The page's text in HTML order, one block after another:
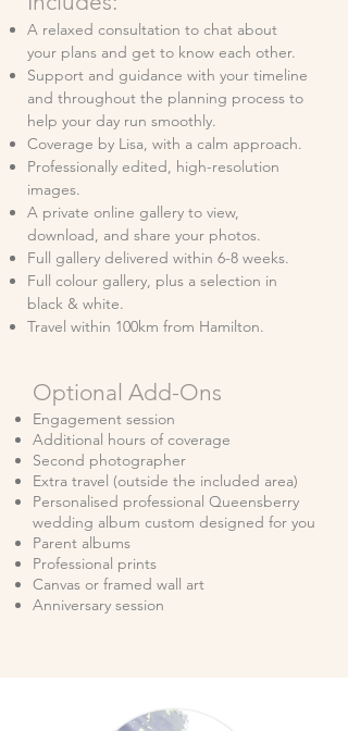
A relaxed consultation to chat about
your plans and get to know each other.
Support and guidance with your timeline
and throughout the planning process to
help your day run smoothly.
Coverage by Lisa, with a calm approach.
Professionally edited, high-resolution
images.
A private online gallery to view,
download, and share your photos.
Full gallery delivered within 6-8 weeks.
Full colour gallery, plus a selection in
black & white.
Travel within 100km from Hamilton.
Optional Add-Ons
Engagement session
Additional hours of coverage
Second photographer
Extra travel (outside the included area)
Personalised professional Queensberry
wedding album custom designed for you
Parent albums
Professional prints
Canvas or framed wall art
Anniversary session